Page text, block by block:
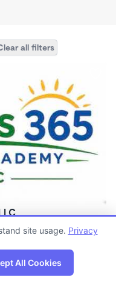
all filters
Map
site usage. Privacy
All Cookies